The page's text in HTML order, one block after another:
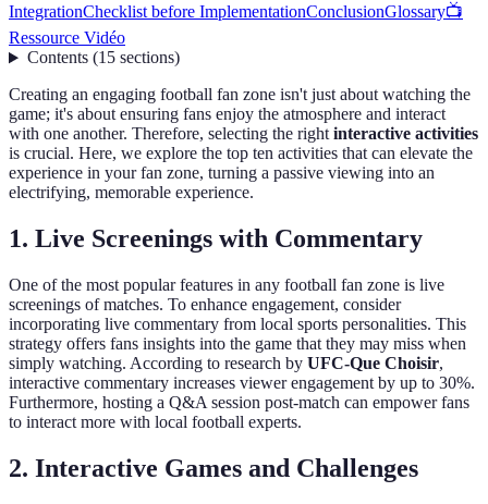
IntegrationChecklist before ImplementationConclusionGlossary📺
Ressource Vidéo
Contents(15 sections)
Creating an engaging football fan zone isn't just about watching the
game; it's about ensuring fans enjoy the atmosphere and interact
with one another. Therefore, selecting the rightinteractive activities
is crucial. Here, we explore the top ten activities that can elevate the
experience in your fan zone, turning a passive viewing into an
electrifying, memorable experience.
1. Live Screenings with Commentary
One of the most popular features in any football fan zone is live
screenings of matches. To enhance engagement, consider
incorporating live commentary from local sports personalities. This
strategy offers fans insights into the game that they may miss when
simply watching. According to research by UFC-Que Choisir,
interactive commentary increases viewer engagement by up to 30%.
Furthermore, hosting a Q&A session post-match can empower fans
to interact more with local football experts.
2. Interactive Games and Challenges